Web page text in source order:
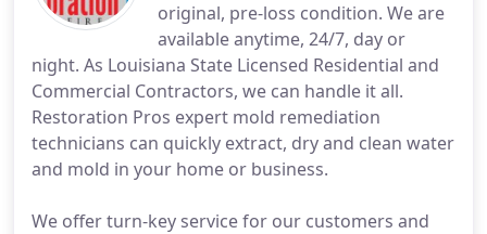
original, pre-loss condition. We are
available anytime, 24/7, day or
night. As Louisiana State Licensed Residential and
Commercial Contractors, we can handle it all.
Restoration Pros expert mold remediation
technicians can quickly extract, dry and clean water
and mold in your home or business.
We offer turn-key service for our customers and